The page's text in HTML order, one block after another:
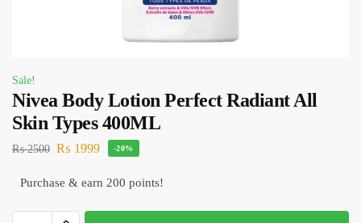
Sale!
Nivea Body Lotion Perfect Radiant All
Skin Types 400ML
₨2500 ₨ 1999 -20%
Purchase & earn 200 points!